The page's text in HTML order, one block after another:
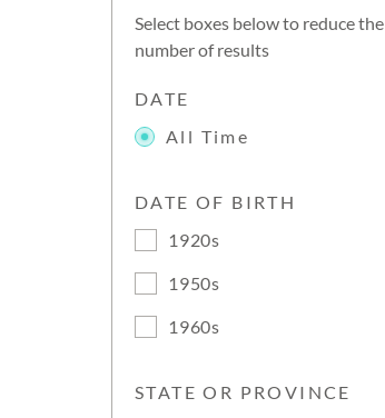
Select boxes below to reduce the
number of results
DATE
All Time
DATE OF BIRTH
1920s
1950s
1960s
STATE OR PROVINCE